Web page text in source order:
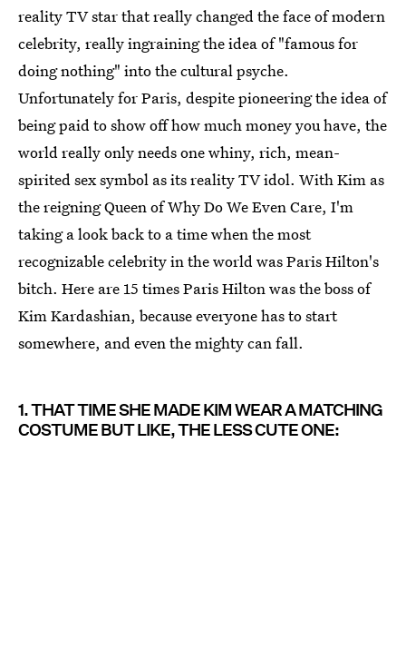
reality TV star that really changed the face of modern
celebrity, really ingraining the idea of "famous for
doing nothing" into the cultural psyche.
Unfortunately for Paris, despite pioneering the idea of
being paid to show off how much money you have, the
world really only needs one whiny, rich, mean-
spirited sex symbol as its reality TV idol. With Kim as
the reigning Queen of Why Do We Even Care, I'm
taking a look back to a time when the most
recognizable celebrity in the world was Paris Hilton's
bitch. Here are 15 times Paris Hilton was the boss of
Kim Kardashian, because everyone has to start
somewhere, and even the mighty can fall.
1. THAT TIME SHE MADE KIM WEAR A MATCHING
COSTUME BUT LIKE, THE LESS CUTE ONE: